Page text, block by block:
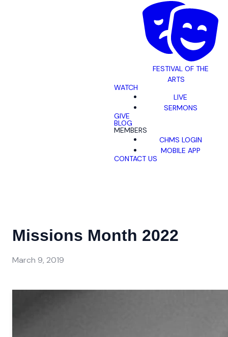
FESTIVAL OF THE
ARTS
WATCH
LIVE
SERMONS
GIVE
BLOG
MEMBERS
CHMS LOGIN
MOBILE APP
CONTACT US
Missions Month 2022
March 9, 2019